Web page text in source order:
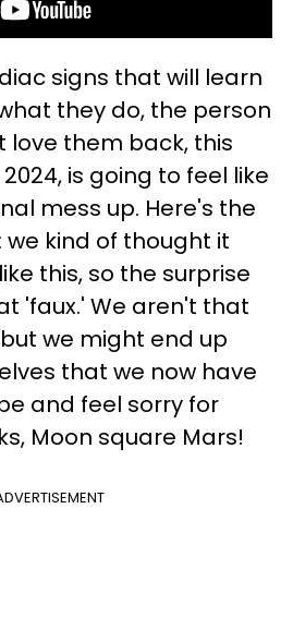
signs that will learn
they do, the person
love them back, this
is going to feel like
mess up. Here's the
kind of thought it
this, so the surprise
'faux.' We aren't that
we might end up
that we now have
and feel sorry for
Moon square Mars!